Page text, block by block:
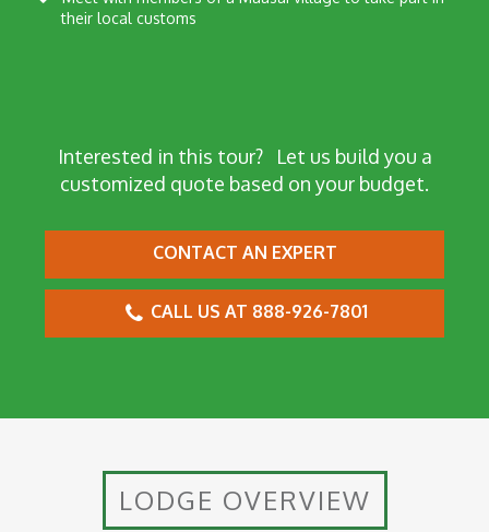
their local customs
Interested in this tour?Let us build you a
customized quote based on your budget.
CONTACT AN EXPERT
CALL US AT 888-926-7801
LODGE OVERVIEW